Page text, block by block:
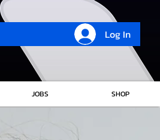
Log In
JOBS SHOP